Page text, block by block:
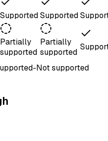
SupportedSupported
Partially
supported
Partially
supported
-Not supported